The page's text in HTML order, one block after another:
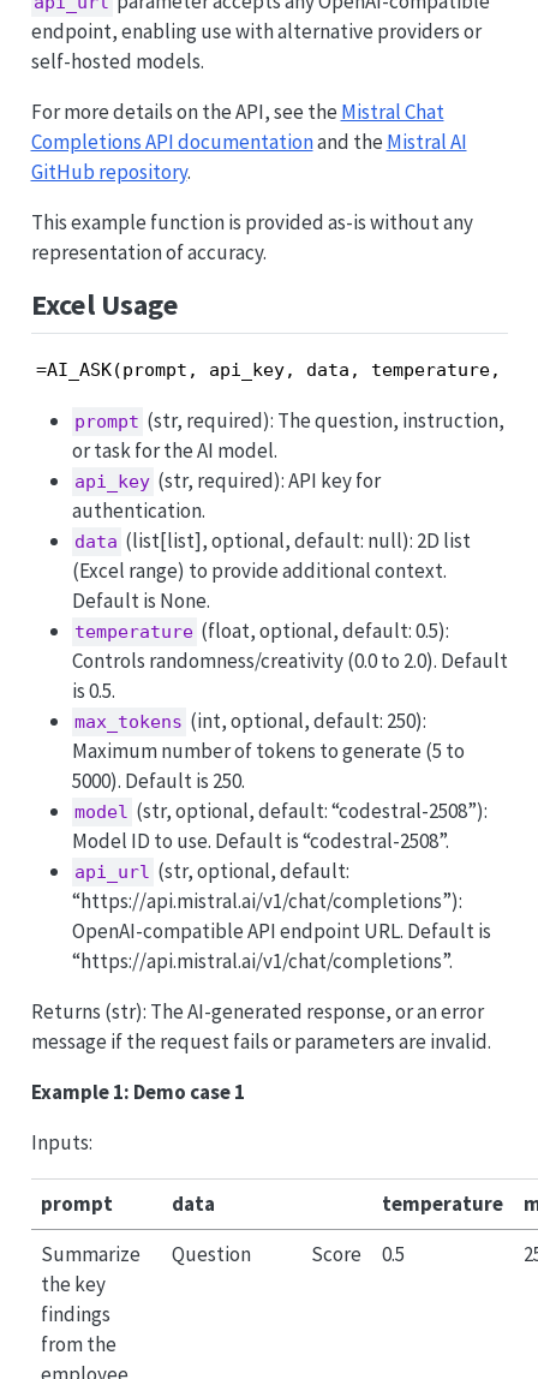
endpoint, enabling use with alternative providers or
self-hosted models.
For more details on the API, see the Mistral Chat
Completions API documentationand the Mistral AI
GitHub repository.
This example function is provided as-is without any
representation of accuracy.
Excel Usage
=AI_ASK(prompt, api_key, data, temperature,
prompt (str, required): The question, instruction,
or task for the AI model.
api_key (str, required): API key for
authentication.
data (list[list], optional, default: null): 2D list
(Excel range) to provide additional context.
Default is None.
temperature (float, optional, default: 0.5):
Controls randomness/creativity (0.0 to 2.0). Default
is 0.5.
max_tokens (int, optional, default: 250):
Maximum number of tokens to generate (5 to
5000). Default is 250.
model (str, optional, default: “codestral-2508”):
Model ID to use. Default is “codestral-2508”.
api_url (str, optional, default:
“https://api.mistral.ai/v1/chat/completions”):
OpenAI-compatible API endpoint URL. Default is
“https://api.mistral.ai/v1/chat/completions”.
Returns (str): The AI-generated response, or an error
message if the request fails or parameters are invalid.
Example 1: Demo case 1
Inputs:
prompt data temperature
Summarize
the key
findings
from the
Question Score 0.5